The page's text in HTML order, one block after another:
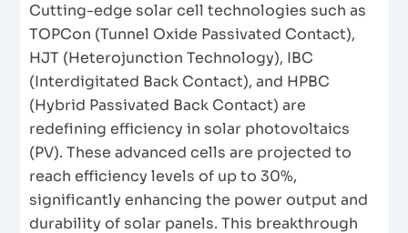
Cutting-edge solar cell technologies such as
TOPCon (Tunnel Oxide Passivated Contact),
HJT (Heterojunction Technology), IBC
(Interdigitated Back Contact), and HPBC
(Hybrid Passivated Back Contact) are
redefining efficiency in solar photovoltaics
(PV). These advanced cells are projected to
reach efficiency levels of up to 30%,
significantly enhancing the power output and
durability of solar panels. This breakthrough